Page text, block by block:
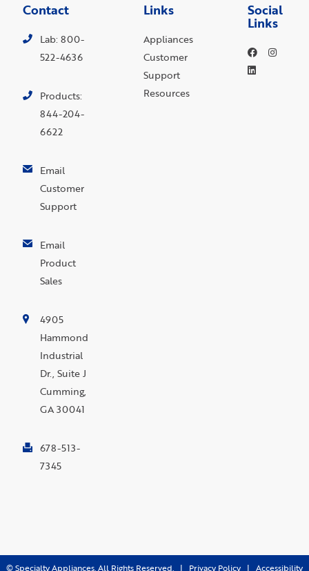
Contact
Lab: 800-
522-4636
Products:
844-204-
6622
Email
Customer
Support
Email
Product
Sales
4905
Hammond
Industrial
Dr., Suite J
Cumming,
GA 30041
678-513-
7345
Links
Appliances
Customer
Support
Resources
Social
Links
©Specialty Appliances. All Rights Reserved. | Privacy Policy | Accessibility